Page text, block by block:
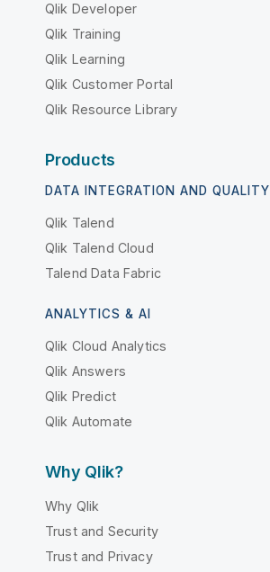
Qlik Developer
Qlik Training
Qlik Learning
Qlik Customer Portal
Qlik Resource Library
Products
DATA INTEGRATION AND QUALITY
Qlik Talend
Qlik Talend Cloud
Talend Data Fabric
ANALYTICS & AI
Qlik Cloud Analytics
Qlik Answers
Qlik Predict
Qlik Automate
Why Qlik?
Why Qlik
Trust and Security
Trust and Privacy